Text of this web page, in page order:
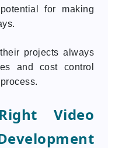
for making
projects always
and cost control
Video